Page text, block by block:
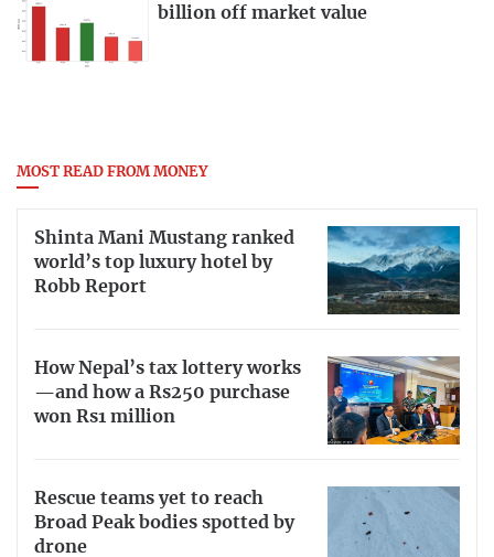
billion off market value
MOST READ FROM MONEY
Shinta Mani Mustang ranked
world’s top luxury hotel by
Robb Report
How Nepal’s tax lottery works
—and how a Rs250 purchase
won Rs1 million
Rescue teams yet to reach
Broad Peak bodies spotted by
drone